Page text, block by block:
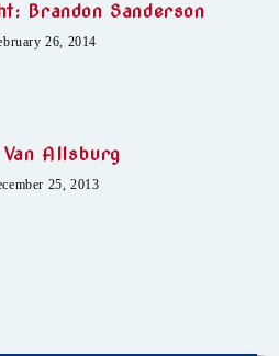
Brandon Sanderson
26, 2014
Allsburg
25, 2013